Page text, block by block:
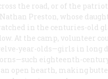
the road, or of the
Preston, whose
in the centuries-old
At the camp, volunteer
year-olds—girls in long
eighteenth-
open hearth, making